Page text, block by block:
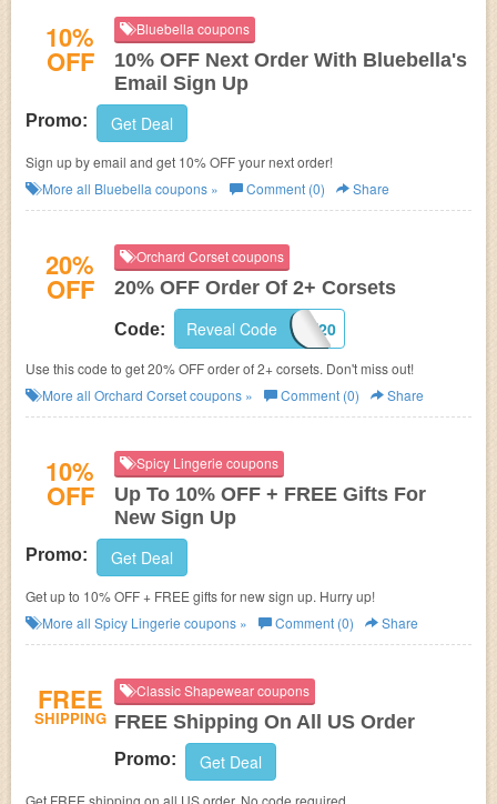
10%
OFF
Bluebella coupons
10% OFF Next Order With Bluebella's
Email Sign Up
Promo: Get Deal
Sign up by email and get 10% OFF your next order!
More all Bluebella coupons » Comment (0) Share
20%
OFF
Orchard Corset coupons
20% OFF Order Of 2+ Corsets
Code: SAVE20
Reveal Code
Use this code to get 20% OFF order of 2+ corsets. Don't miss out!
More all Orchard Corsetcoupons » Comment (0) Share
10%
OFF
Spicy Lingerie coupons
Up To 10% OFF + FREE Gifts For
New Sign Up
Promo: Get Deal
Get up to 10% OFF + FREE gifts for new sign up. Hurry up!
More all Spicy Lingerie coupons » Comment (0) Share
FREE
SHIPPING
Classic Shapewear coupons
FREE Shipping On All US Order
Promo: Get Deal
Get FREE shipping on all US order. No code required.